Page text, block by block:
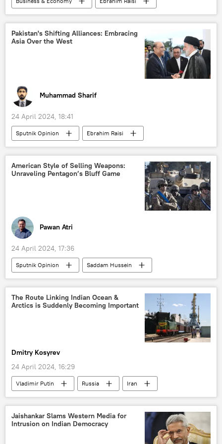
oil exporters
New Delhi
Pakistan
Iran
Islamabad
Tehran
Free Trade Agreement (FTA)
barter trade
trade in national currencies
Pakistan's Shifting Alliances: Embracing
Asia Over the West
Muhammad Sharif
24 April 2024, 18:41
Sputnik Opinion
Ebrahim Raisi
Shehbaz Sharif
Pakistan
Iran
Islamabad
India
Joe Biden
American Style of Selling Weapons:
Unraveling Pentagon’s Bluff Game
Pawan Atri
24 April 2024, 17:36
Sputnik Opinion
Saddam Hussein
US
India
Israel
Indian Air Force (IAF)
Pentagon
Iraq
US invasion of Iraq
arms race
arms trade
defense sector
US defense contractors
defense budget
The Route Linking Indian Ocean &
Arctics is Suddenly Becoming Important
Dmitry Kosyrev
24 April 2024, 16:29
Vladimir Putin Russia
Iran
India
BRICS
trade corridor
sea trade
trade barriers
International North-South Transport Corridor (INSTC)
Jaishankar Slams Western Media for
Intrusion on Indian Democracy